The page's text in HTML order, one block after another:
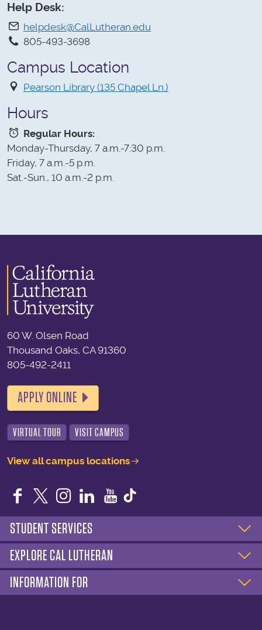
Help Desk:
helpdesk@CalLutheran.edu
805-493-3698
Campus Location
Pearson Library (135 Chapel Ln.)
Hours
Regular Hours:
Monday-Thursday, 7 a.m.-7:30 p.m.
Friday, 7 a.m.-5 p.m.
Sat.-Sun., 10 a.m.-2 p.m.
60 W. Olsen Road
Thousand Oaks, CA 91360
805-492-2411
APPLY ONLINE
VIRTUAL TOUR VISIT CAMPUS
View all campus locations
Facebook
TwitterInstagram
LinkedIn
YouTube
STUDENT SERVICES
EXPLORE CAL LUTHERAN
INFORMATION FOR